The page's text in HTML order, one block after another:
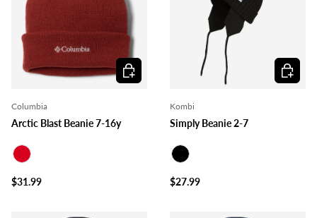
Columbia
Arctic Blast Beanie 7-16y
$31.99
Choose options
Kombi
Simply Beanie 2-7
$27.99
Choose